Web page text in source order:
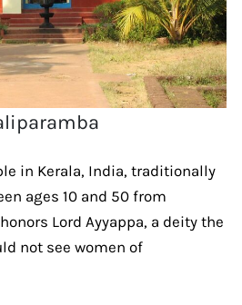
in Kerala, India, traditionally
ages 10 and 50 from
Lord Ayyappa, a deity the
not see women of